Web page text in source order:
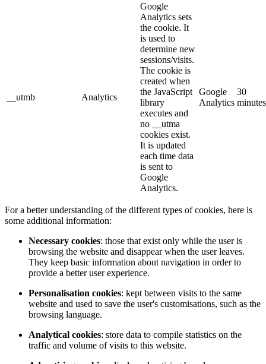
__utmb Analytics
Google
Analytics sets
the cookie. It
is used to
determine new
sessions/visits.
The cookie is
created when
the JavaScript
library
executes and
no __utma
cookies exist.
It is updated
each time data
is sent to
Google
Analytics.
Google
Analytics
30
minutes
For a better understanding of the different types of cookies, here is
some additional information:
Necessary cookies: those that exist only while the user is
browsing the website and disappear when the user leaves.
They keep basic information about navigation in order to
provide a better user experience.
Personalisation cookies: kept between visits to the same
website and used to save the user's customisations, such as the
browsing language.
Analytical cookies: store data to compile statistics on the
traffic and volume of visits to this website.